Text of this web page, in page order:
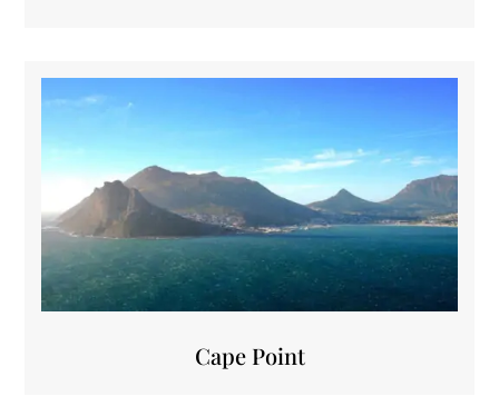
Cape Point